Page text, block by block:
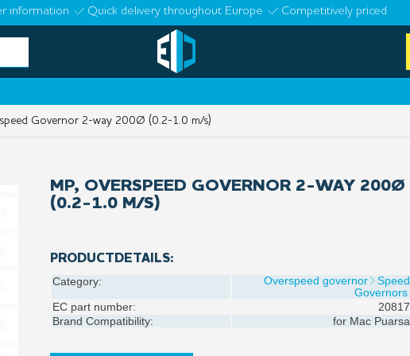
information Quick delivery throughout Europe Competitively priced
Governor 2-way 200Ø (0.2-1.0 m/s)
MP, OVERSPEED GOVERNOR 2-WAY 200Ø
(0.2-1.0 M/S)
PRODUCTDETAILS:
Category: Overspeed governor
Speed
Governors
EC part number:
20817
Brand Compatibility:
for Mac Puarsa